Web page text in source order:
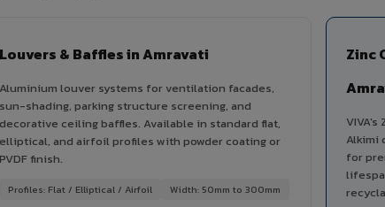
Louvers & Baffles in Amravati
Aluminium louver systems for ventilation facades,
sun-shading, parking structure screening, and
decorative ceiling baffles. Available in standard flat,
elliptical, and airfoil profiles with powder coating or
PVDF finish.
Profiles: Flat / Elliptical / Airfoil Width: 50mm to 300mm
Zinc
VIVA's
Alkimi
for